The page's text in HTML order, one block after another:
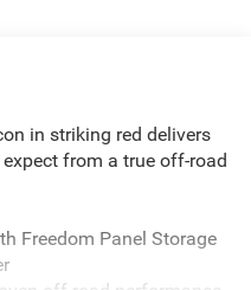
in striking red delivers
from a true off-road
Freedom Panel Storage